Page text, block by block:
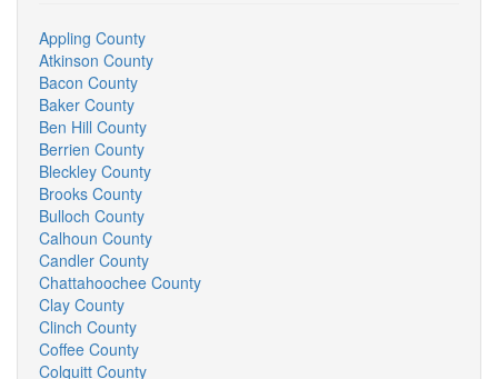
Appling County
Atkinson County
Bacon County
Baker County
Ben Hill County
Berrien County
Bleckley County
Brooks County
Bulloch County
Calhoun County
Candler County
Chattahoochee County
Clay County
Clinch County
Coffee County
Colquitt County